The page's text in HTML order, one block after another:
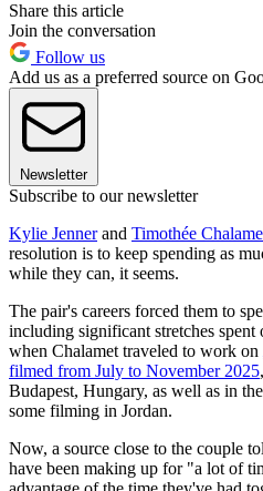
Share this article
Join the conversation
Follow us
Add us as a preferred source on
Newsletter
Subscribe to our newsletter
Kylie Jennerand Timothée
resolution is to keep spending as
while they can, it seems.
The pair's careers forced them to
including significant stretches spent
when Chalamet traveled to work on
filmed from July to November 2025
Budapest, Hungary, as well as in
some filming in Jordan.
Now, a source close to the couple
have been making up for "a lot of